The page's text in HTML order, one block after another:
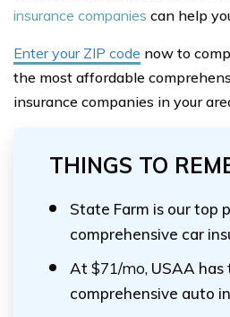
insurance companies can help
Enter your ZIP code now to
the most affordable
insurance companies in your
THINGS TO
State Farm is our top
comprehensive car
At $71/mo, USAA
comprehensive auto